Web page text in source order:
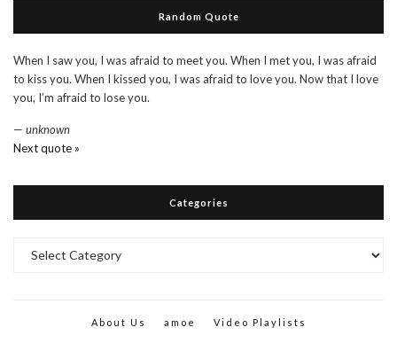
Random Quote
When I saw you, I was afraid to meet you. When I met you, I was afraid
to kiss you. When I kissed you, I was afraid to love you. Now that I love
you, I’m afraid to lose you.
— unknown
Next quote »
Categories
About Us amoe Video Playlists